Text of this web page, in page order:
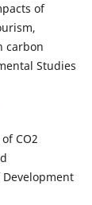
of
carbon
Studies
CO2